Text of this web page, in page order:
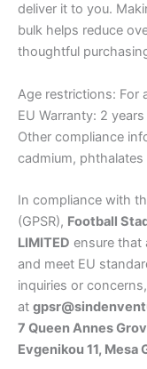
deliver it to you.
bulk helps reduce
thoughtful
Age restrictions: For
EU Warranty: 2 years
Other compliance
cadmium,
In compliance with
(GPSR), Football
LIMITED ensure that
and meet EU
inquiries or
at
7 Queen Annes
Evgenikou 11,